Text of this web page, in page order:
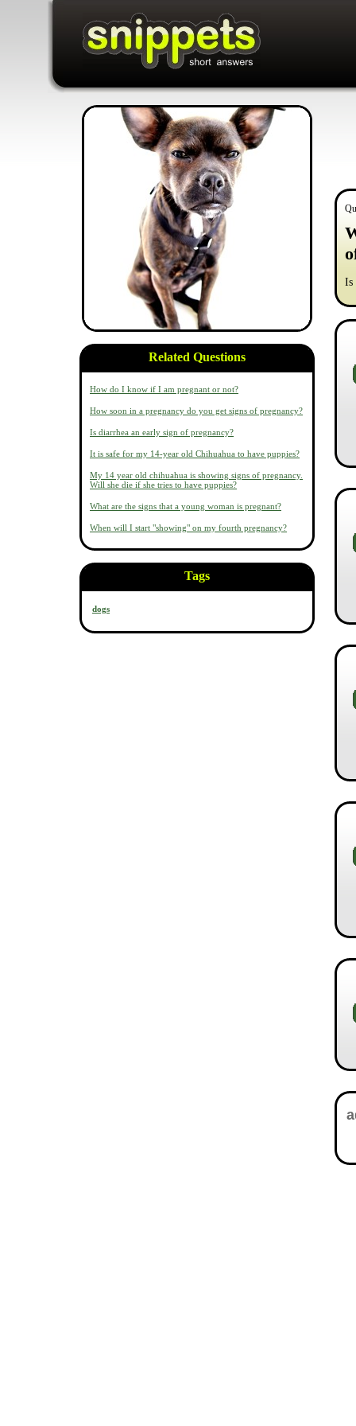
Related Questions
How do I know if I am pregnant or not?
How soon in a pregnancy do you get signs of pregnancy?
Is diarrhea an early sign of pregnancy?
It is safe for my 14-year old Chihuahua to have puppies?
My 14 year old chihuahua is showing signs of pregnancy.
Will she die if she tries to have puppies?
What are the signs that a young woman is pregnant?
When will I start "showing" on my fourth pregnancy?
Tags
dogs
Is